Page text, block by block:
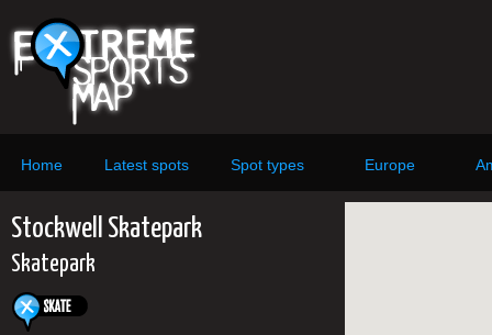
Home Latest spots Spot types Europe
Stockwell Skatepark
Skatepark